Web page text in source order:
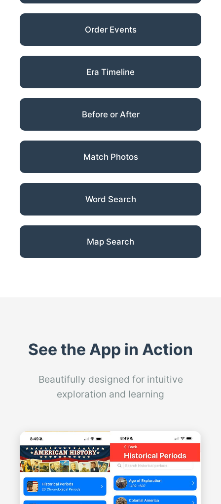
Order Events
Era Timeline
Before or After
Match Photos
Word Search
Map Search
See the App in Action
Beautifully designed for intuitive
exploration and learning